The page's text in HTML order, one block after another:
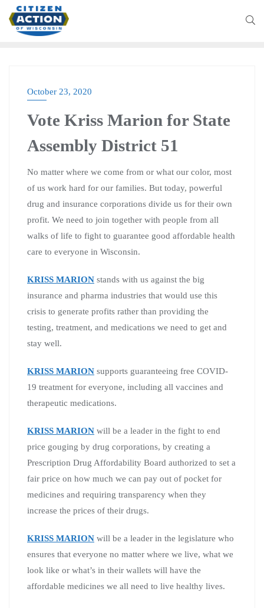
October 23, 2020
Vote Kriss Marion for State
Assembly District 51
No matter where we come from or what our color, most
of us work hard for our families. But today, powerful
drug and insurance corporations divide us for their own
profit. We need to join together with people from all
walks of life to fight to guarantee good affordable health
care to everyone in Wisconsin.
KRISS MARION stands with us against the big
insurance and pharma industries that would use this
crisis to generate profits rather than providing the
testing, treatment, and medications we need to get and
stay well.
KRISS MARION supports guaranteeing free COVID-
19 treatment for everyone, including all vaccines and
therapeutic medications.
KRISS MARION will be a leader in the fight to end
price gouging by drug corporations, by creating a
Prescription Drug Affordability Board authorized to set a
fair price on how much we can pay out of pocket for
medicines and requiring transparency when they
increase the prices of their drugs.
KRISS MARION will be a leader in the legislature who
ensures that everyone no matter where we live, what we
look like or what’s in their wallets will have the
affordable medicines we all need to live healthy lives.